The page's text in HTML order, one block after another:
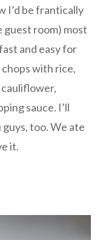
I’d be frantically
room) most
and easy for
chops with rice,
sauce. I’ll
too. We ate
it.